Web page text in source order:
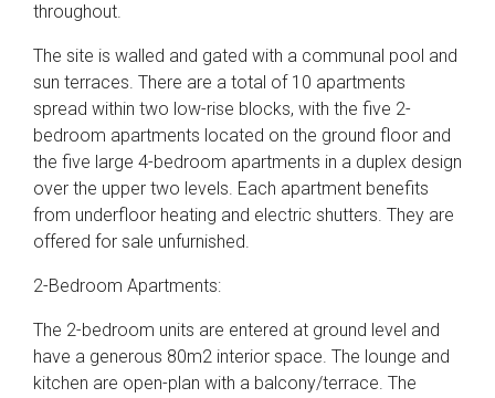
throughout.
The site is walled and gated with a communal pool and
sun terraces. There are a total of 10 apartments
spread within two low-rise blocks, with the five 2-
bedroom apartments located on the ground floor and
the five large 4-bedroom apartments in a duplex design
over the upper two levels. Each apartment benefits
from underfloor heating and electric shutters. They are
offered for sale unfurnished.
2-Bedroom Apartments:
The 2-bedroom units are entered at ground level and
have a generous 80m2 interior space. The lounge and
kitchen are open-plan with a balcony/terrace. The